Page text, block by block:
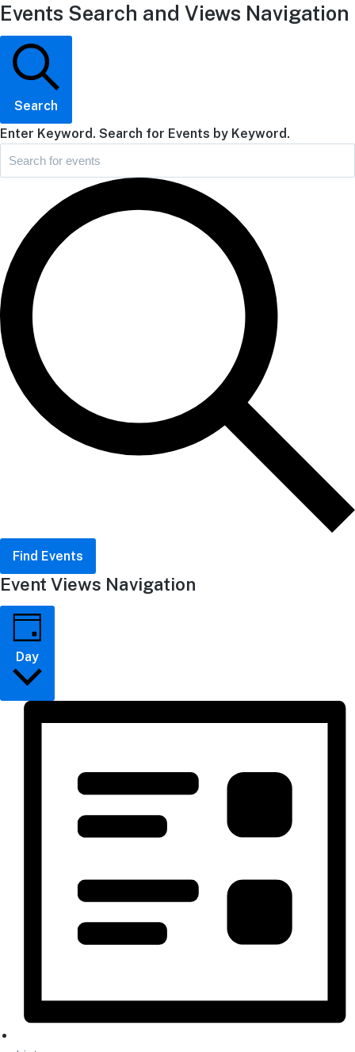
Events Search and Views Navigation
Search
Enter Keyword. Search for Events by Keyword.
Find Events
Event Views Navigation
Day